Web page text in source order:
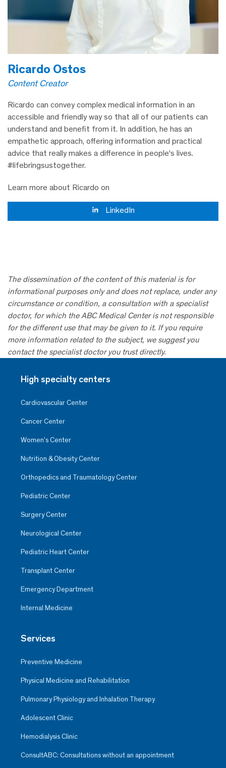
Ricardo Ostos
Content Creator
Ricardo can convey complex medical information in an
accessible and friendly way so that all of our patients can
understand and benefit from it. In addition, he has an
empathetic approach, offering information and practical
advice that really makes a difference in people's lives.
#lifebringsustogether.
Learn more about Ricardo on
LinkedIn
The dissemination of the content of this material is for
informational purposes only and does not replace, under any
circumstance or condition, a consultation with a specialist
doctor, for which the ABC Medical Center is not responsible
for the different use that may be given to it. If you require
more information related to the subject, we suggest you
contact the specialist doctor you trust directly.
High specialty centers
Cardiovascular Center
Cancer Center
Women’s Center
Nutrition & Obesity Center
Orthopedics and Traumatology Center
Pediatric Center
Surgery Center
Neurological Center
Pediatric Heart Center
Transplant Center
Emergency Department
Internal Medicine
Services
Preventive Medicine
Physical Medicine and Rehabilitation
Pulmonary Physiology and Inhalation Therapy
Adolescent Clinic
Hemodialysis Clinic
ConsultABC: Consultations without an appointment